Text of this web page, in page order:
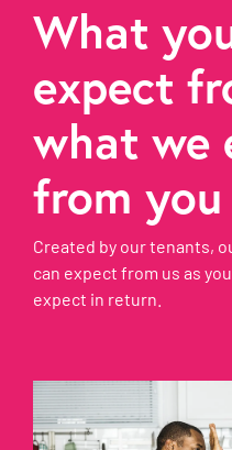
What
expect
what we
from you
Created by our tenants,
can expect from us as
expect in return.